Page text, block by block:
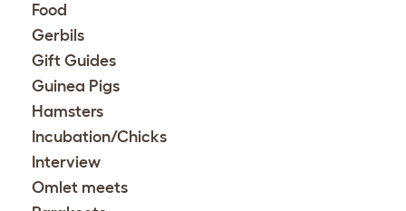
Food
Gerbils
Gift Guides
Guinea Pigs
Hamsters
Incubation/Chicks
Interview
Omlet meets